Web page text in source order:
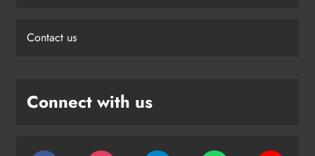
Contact us
Connect with us